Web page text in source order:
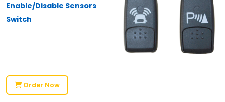
Enable/Disable Sensors
Switch
Order Now